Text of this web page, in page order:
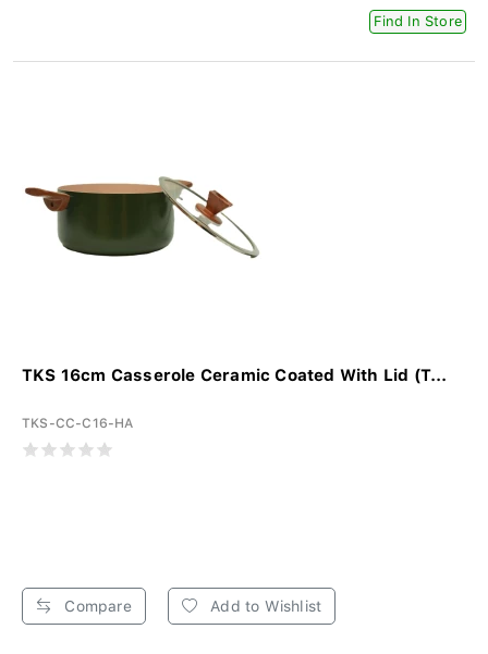
Find In Store
TKS 16cm Casserole Ceramic Coated With Lid (T...
TKS-CC-C16-HA
Compare Add to Wishlist